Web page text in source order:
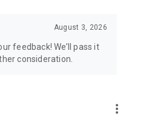
August 3, 2026
feedback! We’ll pass it
consideration.
more_vert